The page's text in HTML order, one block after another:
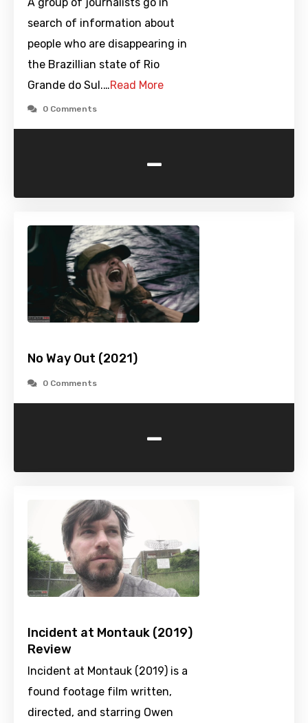
A group of journalists go in
search of information about
people who are disappearing in
the Brazillian state of Rio
Grande do Sul.…Read More
0 Comments
-
No Way Out (2021)
0 Comments
-
Incident at Montauk (2019)
Review
Incident at Montauk (2019) is a
found footage film written,
directed, and starring Owen